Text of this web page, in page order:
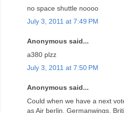
no space shuttle noooo
July 3, 2011 at 7:49 PM
Anonymous said...
a380 plzz
July 3, 2011 at 7:50 PM
Anonymous said...
Could when we have a next
as Air berlin, Germanwings,